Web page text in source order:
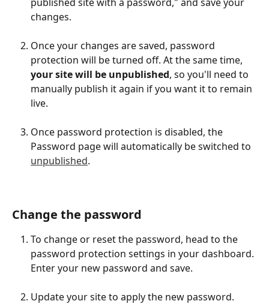
changes.
Once your changes are saved, password
protection will be turned off. At the same time,
your site will be unpublished, so you'll need to
manually publish it again if you want it to remain
live.
Once password protection is disabled, the
Password page will automatically be switched to
unpublished.
Change the password
To change or reset the password, head to the
password protection settings in your dashboard.
Enter your new password and save.
Update your site to apply the new password.